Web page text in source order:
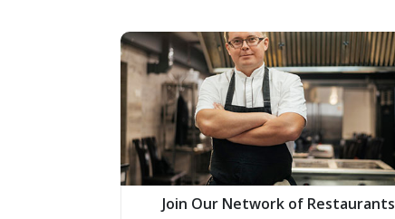
Join Our Network of Restaurants